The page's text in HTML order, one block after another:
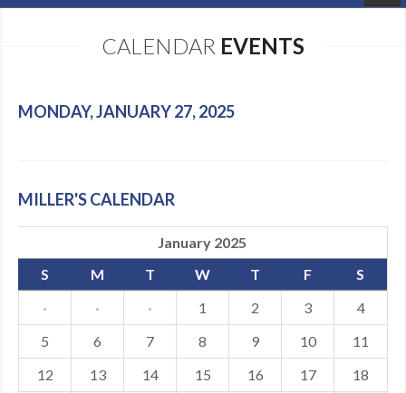
SCHEDULE
SHOWS
GALLERY
MDF
ABOUT US
CALENDAR EVENTS
MONDAY, JANUARY 27, 2025
MILLER'S CALENDAR
January 2025
S
M T W T F
S
·
· · 1 2 3
4
5
6 7 8 9 10
11
12
13 14 15 16 17
18